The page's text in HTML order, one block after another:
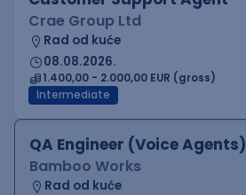
Crae Group Ltd
Rad od kuće
08.08.2026.
1.400,00 - 2.000,00 EUR (gross)
Intermediate
QA Engineer (Voice Agents)
Bamboo Works
Rad od kuće